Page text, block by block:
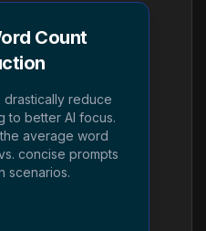
Count
drastically reduce
to better AI focus.
average word
concise prompts
scenarios.